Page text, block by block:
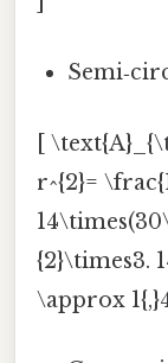
[
r^{2}=
{2}\times3.
\approx